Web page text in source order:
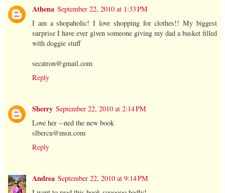
Athena September 22, 2010 at 1:33 PM
I am a shopaholic! I love shopping for clothes!! My biggest
surprise I have ever given someone giving my dad a basket filled
with doggie stuff
secatron@gmail.com
Reply
Sherry September 22, 2010 at 2:14 PM
Love her --ned the new book
slbercu@msn.com
Reply
Andrea September 22, 2010 at 9:14 PM